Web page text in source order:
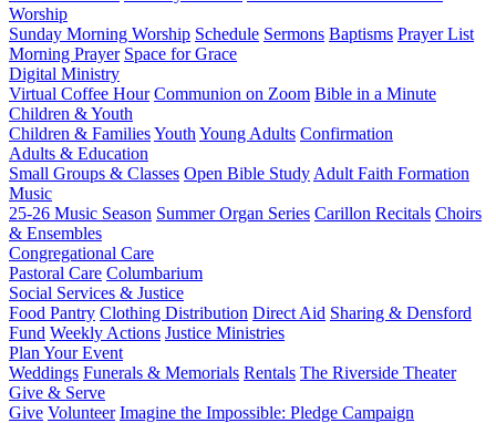
Worship
Sunday Morning Worship Schedule Sermons Baptisms Prayer List
Morning Prayer Space for Grace
Digital Ministry
Virtual Coffee Hour Communion on Zoom Bible in a Minute
Children & Youth
Children & FamiliesYouth Young Adults Confirmation
Adults & Education
Small Groups & Classes Open Bible Study Adult Faith Formation
Music
25-26 Music Season Summer Organ Series Carillon Recitals Choirs
& Ensembles
Congregational Care
Pastoral Care Columbarium
Social Services & Justice
Food Pantry Clothing Distribution Direct Aid Sharing & Densford
Fund Weekly Actions Justice Ministries
Plan Your Event
Weddings Funerals & Memorials Rentals The Riverside Theater
Give & Serve
Give Volunteer Imagine the Impossible: Pledge Campaign